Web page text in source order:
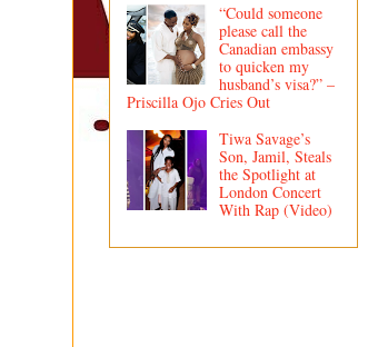
“Could someone
please call the
Canadian embassy
to quicken my
husband’s visa?” –
Priscilla Ojo Cries Out
Tiwa Savage’s
Son, Jamil, Steals
the Spotlight at
London Concert
With Rap (Video)